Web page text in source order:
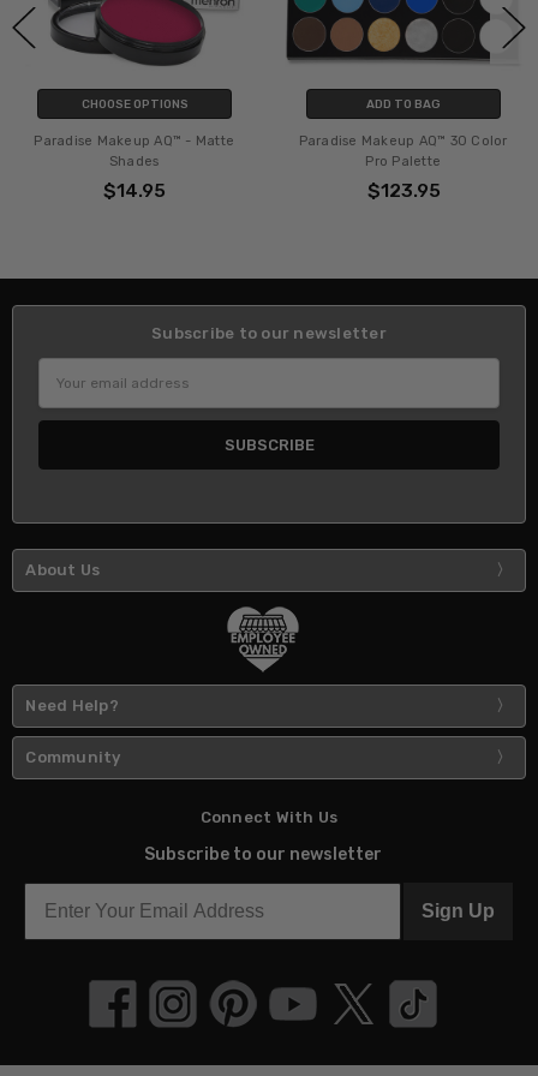
CHOOSE OPTIONS
Paradise Makeup AQ™ - Matte
Shades
$14.95
ADD TO BAG
Paradise Makeup AQ™ 30 Color
Pro Palette
$123.95
Subscribe to our newsletter
Address
About Us
Need Help?
Community
Connect With Us
Subscribe to our newsletter
Sign Up